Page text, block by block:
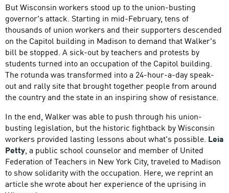
But Wisconsin workers stood up to the union-busting
governor's attack. Starting in mid-February, tens of
thousands of union workers and their supporters descended
on the Capitol building in Madison to demand that Walker's
bill be stopped. A sick-out by teachers and protests by
students turned into an occupation of the Capitol building.
The rotunda was transformed into a 24-hour-a-day speak-
out and rally site that brought together people from around
the country and the state in an inspiring show of resistance.
In the end, Walker was able to push through his union-
busting legislation, but the historic fightback by Wisconsin
workers provided lasting lessons about what's possible. Leia
Petty, a public school counselor and member of United
Federation of Teachers in New York City, traveled to Madison
to show solidarity with the occupation. Here, we reprint an
article she wrote about her experience of the uprising in